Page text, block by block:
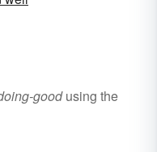
goodusing the